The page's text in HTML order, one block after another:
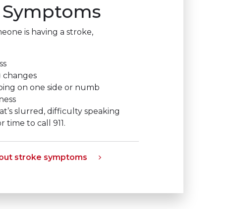
is having a stroke,
changes
on one side or numb
slurred, difficulty speaking
time to call 911.
stroke symptoms